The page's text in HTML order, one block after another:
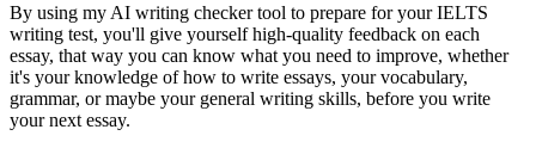
By using my AI writing checker tool to prepare for your IELTS
writing test, you'll give yourself high-quality feedback on each
essay, that way you can know what you need to improve, whether
it's your knowledge of how to write essays, your vocabulary,
grammar, or maybe your general writing skills, before you write
your next essay.